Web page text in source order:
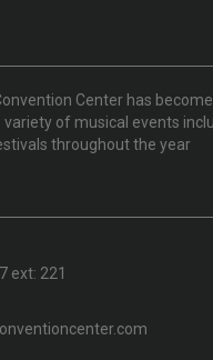
Center has become
variety of musical events
throughout the year
ext: 221